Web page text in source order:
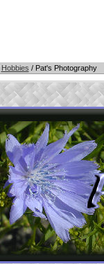
Hobbies / Pat's Photography